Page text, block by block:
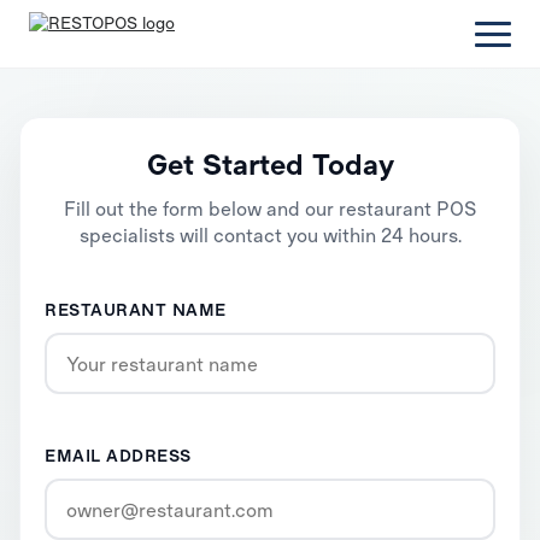
Get Started Today
Fill out the form below and our restaurant POS
specialists will contact you within 24 hours.
RESTAURANT NAME
EMAIL ADDRESS